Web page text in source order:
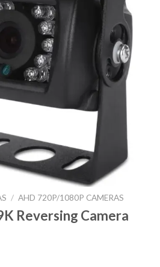
/ AHD 720P/1080P CAMERAS
Reversing Camera